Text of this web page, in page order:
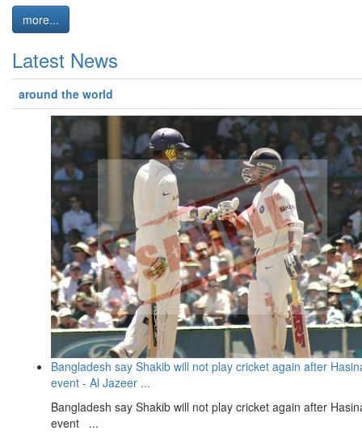
more...
Latest News
around the world
Bangladesh say Shakib will not play cricket again after
event - Al Jazeer ...
Bangladesh say Shakib will not play cricket again after
event ...